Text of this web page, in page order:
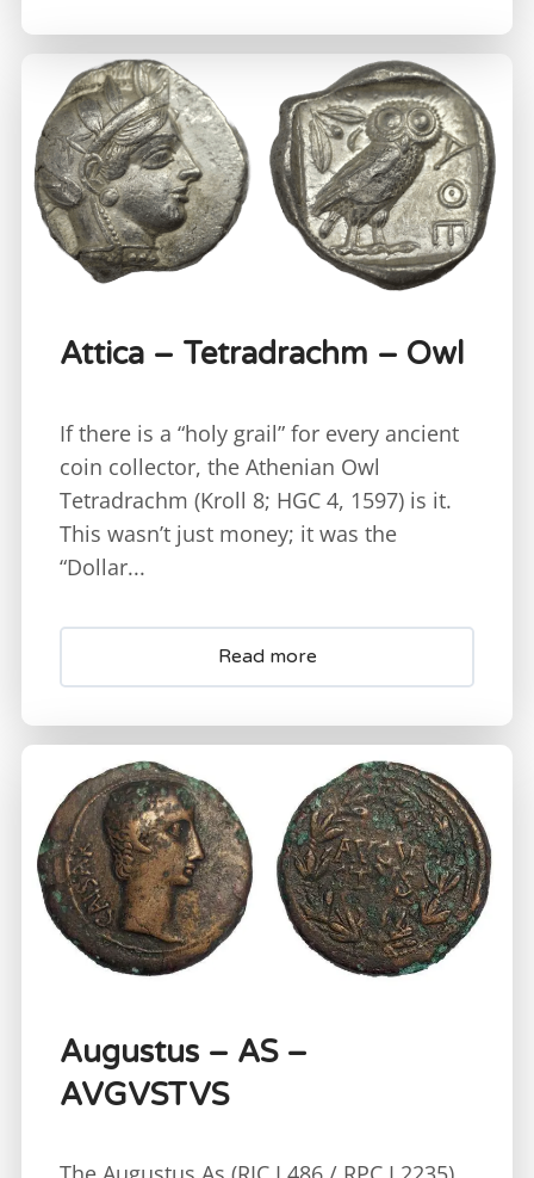
Attica – Tetradrachm – Owl
If there is a “holy grail” for every ancient
coin collector, the Athenian Owl
Tetradrachm (Kroll 8; HGC 4, 1597) is it.
This wasn’t just money; it was the
“Dollar...
Read more
Augustus – AS –
AVGVSTVS